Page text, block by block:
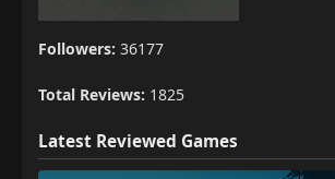
Followers: 36177
Total Reviews: 1825
Latest Reviewed Games